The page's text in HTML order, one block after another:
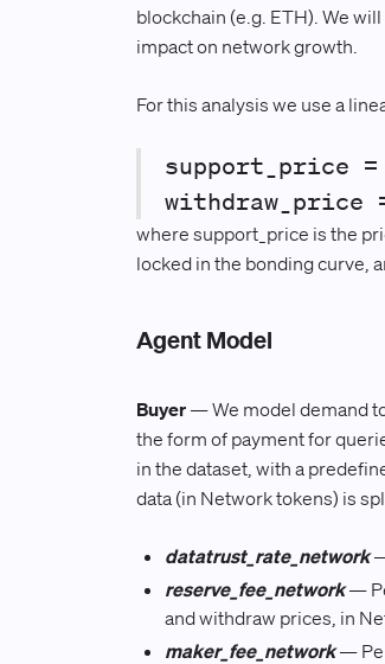
blockchain (e.g. ETH). We
impact on network growth.
For this analysis we use a
support_price
where support_price is the
locked in the bonding curve,
Agent Model
Buyer — We model demand
the form of payment for
in the dataset, with a
data (in Network tokens) is
datatrust_rate_network
reserve_fee_network—
and withdraw prices, in
maker_fee_network—